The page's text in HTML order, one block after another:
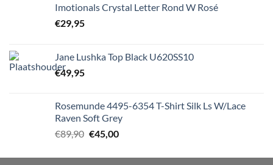
Imotionals Crystal Letter Rond W Rosé
€29,95
Jane Lushka Top Black U620SS10
€49,95
Rosemunde 4495-6354 T-Shirt Silk Ls W/Lace
Raven Soft Grey
€89,90 Oorspronkelijke
was:
€45,00Huidige
is: